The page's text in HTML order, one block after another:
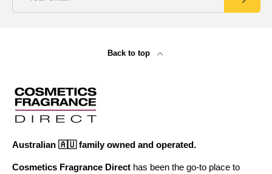
Back to top
Australian 🇦🇺 family owned and operated.
Cosmetics Fragrance Direct has been the go-to place to